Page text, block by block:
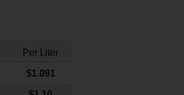
Per Liter
$1.091